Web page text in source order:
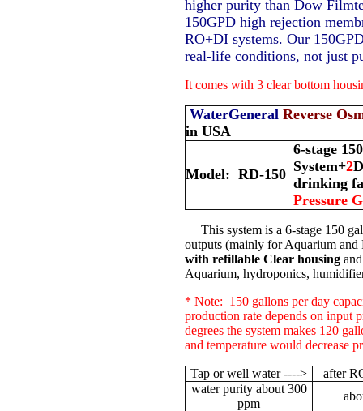
higher purity than Dow
150GPD high rejection
RO+DI systems. Our
real-life conditions, not just
It comes with 3 clear bottom
WaterGeneral Reverse
in USA
Model: RD-150
6-stage
System+2
drinking
Pressure
This system is a 6-stage 150
outputs (mainly for Aquarium and
with refillable Clear housing
Aquarium, hydroponics,
* Note: 150 gallons per day
production rate depends on input
degrees the system makes 120
and temperature would decrease
Tap or well water ---->
after
water purity about 300
ppm